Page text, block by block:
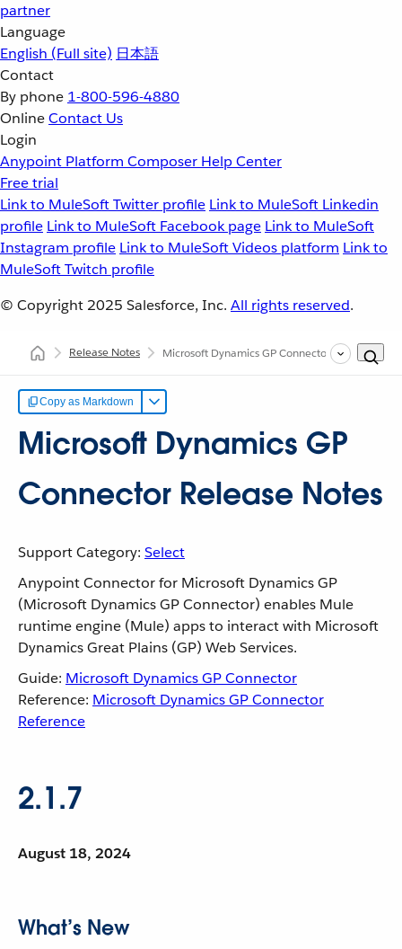
partner
Language
English (Full site) 日本語
Contact
By phone 1-800-596-4880
OnlineContact Us
Login
Anypoint Platform Composer Help Center
Free trial
Link to MuleSoft Twitter profile Link to MuleSoft Linkedin
profile Link to MuleSoft Facebook page Link to MuleSoft
Instagram profile Link to MuleSoft Videos platform Link to
MuleSoft Twitch profile
© Copyright 2025 Salesforce, Inc. All rights reserved.
Release Notes Microsoft Dynamics GP Connector Release
Copy as Markdown
Microsoft Dynamics GP
Connector Release Notes
Support Category: Select
Anypoint Connector for Microsoft Dynamics GP
(Microsoft Dynamics GP Connector) enables Mule
runtime engine (Mule) apps to interact with Microsoft
Dynamics Great Plains (GP) Web Services.
Guide: Microsoft Dynamics GP Connector
Reference: Microsoft Dynamics GP Connector
Reference
2.1.7
August 18, 2024
What’s New